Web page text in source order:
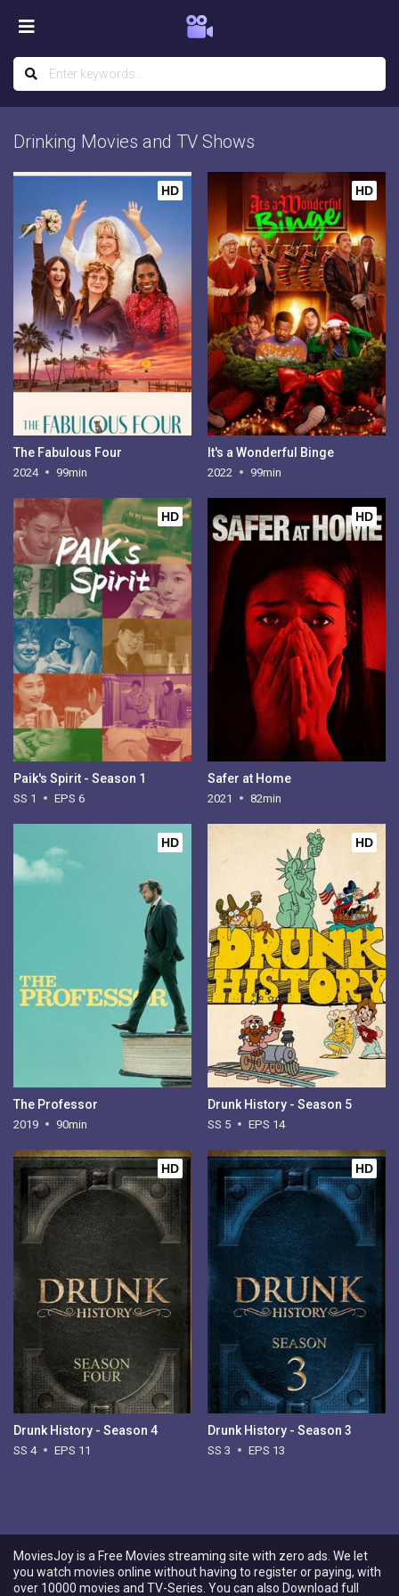
Drinking Movies and TV Shows
HD
The Fabulous Four
2024 99min
HD
It's a Wonderful Binge
2022 99min
HD
Paik's Spirit - Season 1
SS 1 EPS 6
HD
Safer at Home
2021 82min
HD
The Professor
2019 90min
HD
Drunk History - Season 5
SS 5 EPS 14
HD
Drunk History - Season 4
SS 4 EPS 11
HD
Drunk History - Season 3
SS 3 EPS 13
MoviesJoy is a Free Movies streaming site with zero ads. We let
you watch movies online without having to register or paying, with
over 10000 movies and TV-Series. You can also Download full